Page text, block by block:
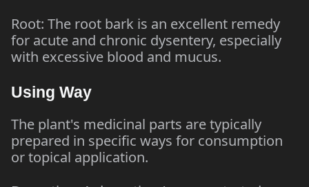
Root: The root bark is an excellent remedy
for acute and chronic dysentery, especially
with excessive blood and mucus.
Using Way
The plant's medicinal parts are typically
prepared in specific ways for consumption
or topical application.